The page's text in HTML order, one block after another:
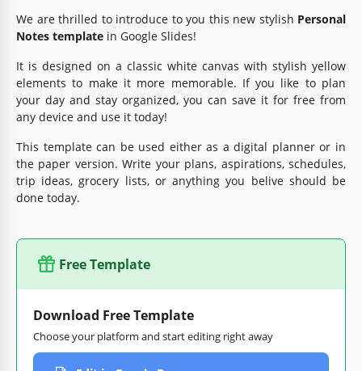
We are thrilled to introduce to you this new stylish Personal
Notes template in Google Slides!
It is designed on a classic white canvas with stylish yellow
elements to make it more memorable. If you like to plan
your day and stay organized, you can save it for free from
any device and use it today!
This template can be used either as a digital planner or in
the paper version. Write your plans, aspirations, schedules,
trip ideas, grocery lists, or anything you belive should be
done today.
Free Template
Download Free Template
Choose your platform and start editing right away